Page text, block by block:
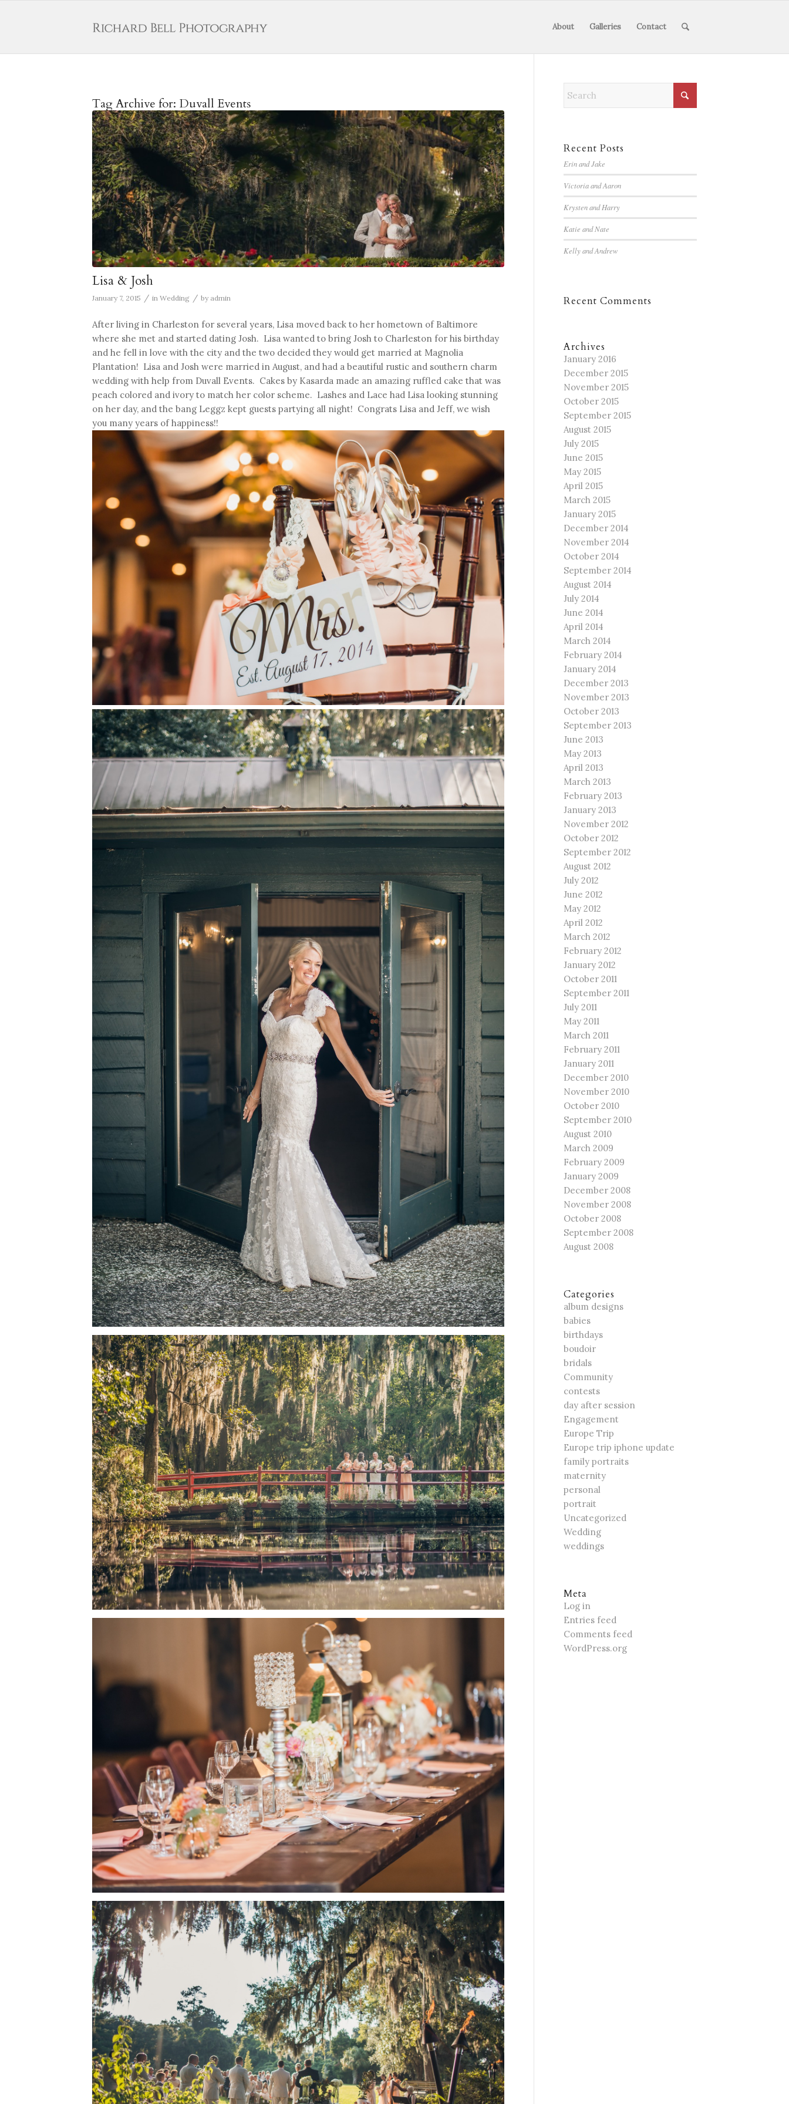
About Galleries Contact
Tag Archive for: Duvall Events
Lisa & Josh
January 7, 2015 / in Wedding / by admin
After living in Charleston for several years, Lisa moved back to her hometown of Baltimore
where she met and started dating Josh. Lisa wanted to bring Josh to Charleston for his birthday
and he fell in love with the city and the two decided they would get married at Magnolia
Plantation! Lisa and Josh were married in August, and had a beautiful rustic and southern charm
wedding with help from Duvall Events. Cakes by Kasarda made an amazing ruffled cake that was
peach colored and ivory to match her color scheme. Lashes and Lace had Lisa looking stunning
on her day, and the bang Leggz kept guests partying all night! Congrats Lisa and Jeff, we wish
you many years of happiness!!
Recent Posts
Erin and Jake
Victoria and Aaron
Krysten and Harry
Katie and Nate
Kelly and Andrew
Recent Comments
Archives
January 2016
December 2015
November 2015
October 2015
September 2015
August 2015
July 2015
June 2015
May 2015
April 2015
March 2015
January 2015
December 2014
November 2014
October 2014
September 2014
August 2014
July 2014
June 2014
April 2014
March 2014
February 2014
January 2014
December 2013
November 2013
October 2013
September 2013
June 2013
May 2013
April 2013
March 2013
February 2013
January 2013
November 2012
October 2012
September 2012
August 2012
July 2012
June 2012
May 2012
April 2012
March 2012
February 2012
January 2012
October 2011
September 2011
July 2011
May 2011
March 2011
February 2011
January 2011
December 2010
November 2010
October 2010
September 2010
August 2010
March 2009
February 2009
January 2009
December 2008
November 2008
October 2008
September 2008
August 2008
Categories
album designs
babies
birthdays
boudoir
bridals
Community
contests
day after session
Engagement
Europe Trip
Europe trip iphone update
family portraits
maternity
personal
portrait
Uncategorized
Wedding
weddings
Meta
Log in
Entries feed
Comments feed
WordPress.org